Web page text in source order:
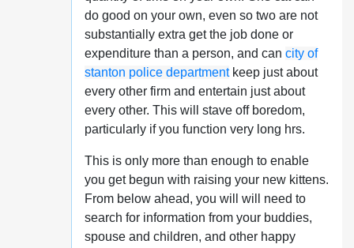
do good on your own, even so two are not
substantially extra get the job done or
expenditure than a person, and can city of
stanton police departmentkeep just about
every other firm and entertain just about
every other. This will stave off boredom,
particularly if you function very long hrs.
This is only more than enough to enable
you get begun with raising your new kittens.
From below ahead, you will will need to
search for information from your buddies,
spouse and children, and other happy